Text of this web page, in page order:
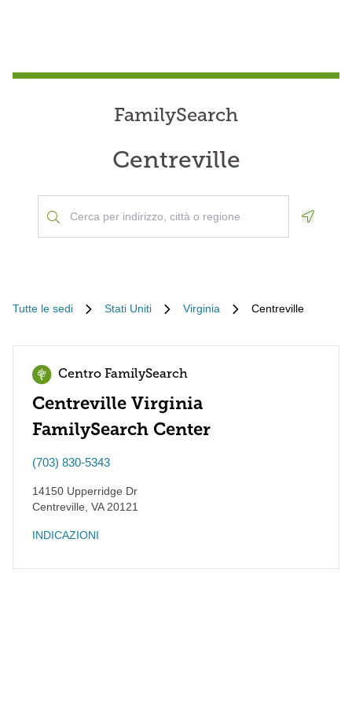
FamilySearch
Centreville
Tutte le sedi Stati Uniti Virginia Centreville
Centro FamilySearch
Centreville Virginia
FamilySearch Center
(703) 830-5343
14150 Upperridge Dr
Centreville VA20121
INDICAZIONI